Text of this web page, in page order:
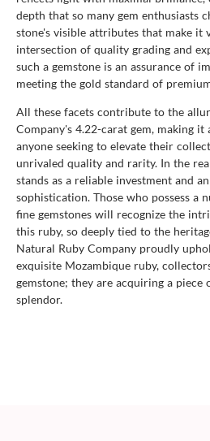
depth that so many gem enthusiasts
stone's visible attributes that make it
intersection of quality grading and
such a gemstone is an assurance of
meeting the gold standard of
All these facets contribute to the
Company's 4.22-carat gem, making
anyone seeking to elevate their
unrivaled quality and rarity. In the
stands as a reliable investment and
sophistication. Those who possess a
fine gemstones will recognize the
this ruby, so deeply tied to the
Natural Ruby Company proudly
exquisite Mozambique ruby,
gemstone; they are acquiring a
splendor.